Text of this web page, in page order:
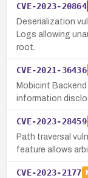
CVE-2023-20864
Deserialization
Logs allowing
root.
CVE-2021-36436
Mobicint
information
CVE-2023-28459
Path traversal
feature allows
CVE-2023-2177